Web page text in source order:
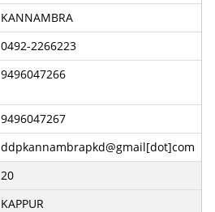
KANNAMBRA
0492-2266223
9496047266
9496047267
ddpkannambrapkd@gmail[dot]com
20
KAPPUR